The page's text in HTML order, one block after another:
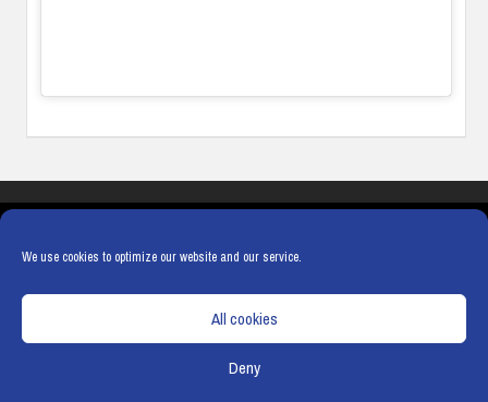
We use cookies to optimize our website and our service.
All cookies
Deny
COOKIE POLICY